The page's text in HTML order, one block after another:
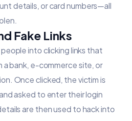
details, or card numbers—all
Fake Links
into clicking links that
a bank, e-commerce site, or
Once clicked, the victim is
asked to enter their login
are then used to hack into